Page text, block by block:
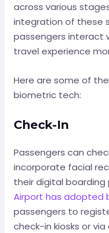
across various
integration of these
passengers interact
travel experience
Here are some of
biometric tech:
Check-In
Passengers can
incorporate facial
their digital boarding
Airport has adopted
passengers to
check-in kiosks or